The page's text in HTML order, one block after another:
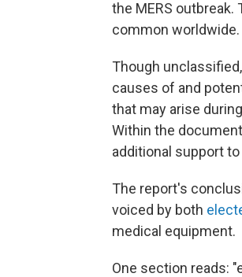
the MERS
common worldwide.
Though
causes of and
that may arise
Within the
additional support
The report's
voiced by both
medical equipment.
One section reads: